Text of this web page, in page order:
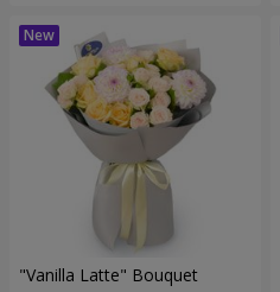
"Vanilla Latte" Bouquet